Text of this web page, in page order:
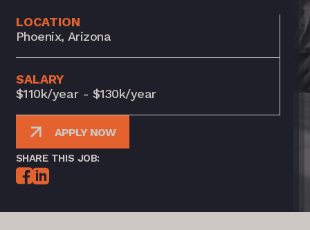
LOCATION
Phoenix, Arizona
SALARY
$110k/year - $130k/year
APPLY NOW
SHARE THIS JOB: